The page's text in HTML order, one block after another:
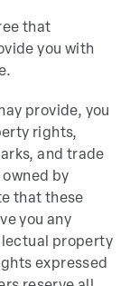
that
you with
provide, you
rights,
and trade
by
that these
you any
property
expressed